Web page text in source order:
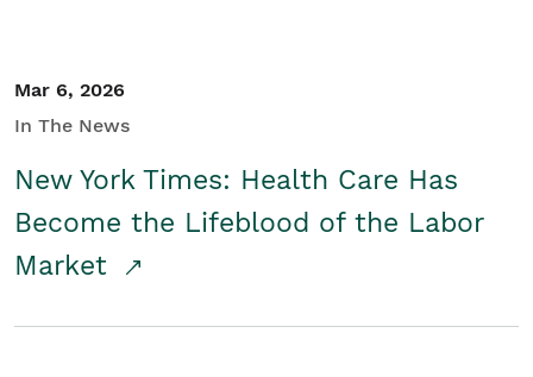
Mar 6, 2026
In The News
New York Times: Health Care Has
Become the Lifeblood of the Labor
Market